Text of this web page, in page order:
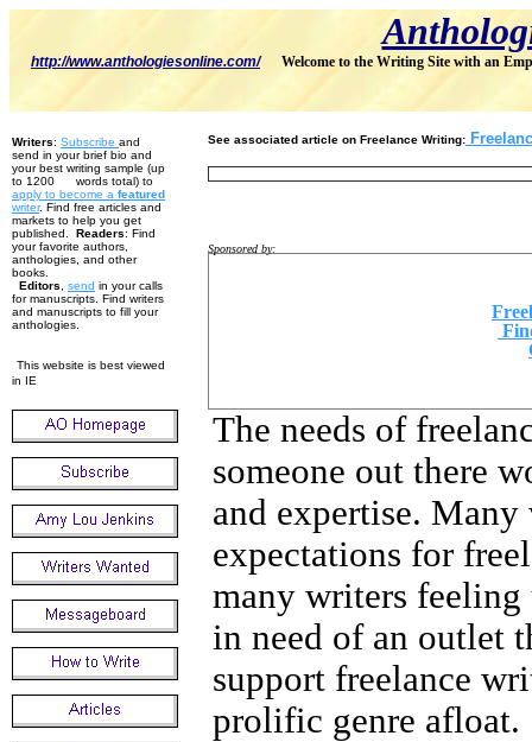
http://www.anthologiesonline.com/ Welcome to the Writing Site with an
Writers: Subscribe and
send in your brief bio and
your best writing sample (up
to 1200 words total) to
apply to become a featured
writer. Find free articles and
markets to help you get
published. Readers: Find
your favorite authors,
anthologies, and other
books.
Editors
send in your calls
for manuscripts. Find writers
and manuscripts to fill your
anthologies.
This website is best viewed
in IE
See associated article on Freelance Writing:
Sponsored by:
The needs of
someone out there
and expertise.
expectations for
many writers
in need of an outlet
support freelance
prolific genre afloat.